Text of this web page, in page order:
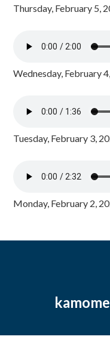
Thursday, February 5,
Wednesday, February
Tuesday, February 3,
Monday, February 2,